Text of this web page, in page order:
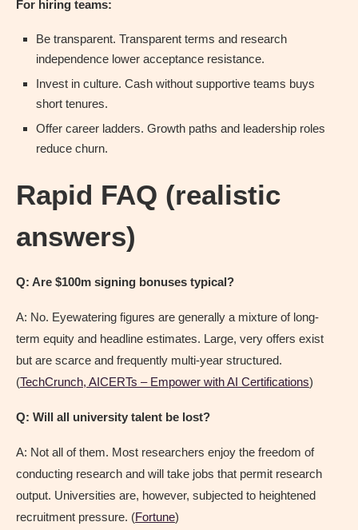
For hiring teams:
Be transparent. Transparent terms and research
independence lower acceptance resistance.
Invest in culture. Cash without supportive teams buys
short tenures.
Offer career ladders. Growth paths and leadership roles
reduce churn.
Rapid FAQ (realistic
answers)
Q: Are $100m signing bonuses typical?
A: No. Eyewatering figures are generally a mixture of long-
term equity and headline estimates. Large, very offers exist
but are scarce and frequently multi-year structured.
(TechCrunch, AICERTs – Empower with AI Certifications)
Q: Will all university talent be lost?
A: Not all of them. Most researchers enjoy the freedom of
conducting research and will take jobs that permit research
output. Universities are, however, subjected to heightened
recruitment pressure. (Fortune)